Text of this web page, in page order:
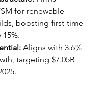
for renewable
boosting first-time
Aligns with 3.6%
targeting $7.05B